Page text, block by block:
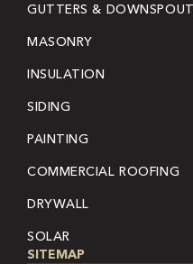
GUTTERS &
MASONRY
INSULATION
SIDING
PAINTING
COMMERCIAL ROOFING
DRYWALL
SOLAR
SITEMAP